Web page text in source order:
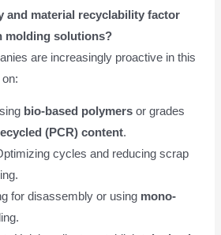
and material recyclability factor
molding solutions?
are increasingly proactive in this
bio-based polymers or grades
(PCR) content.
cycles and reducing scrap
for disassembly or using mono-